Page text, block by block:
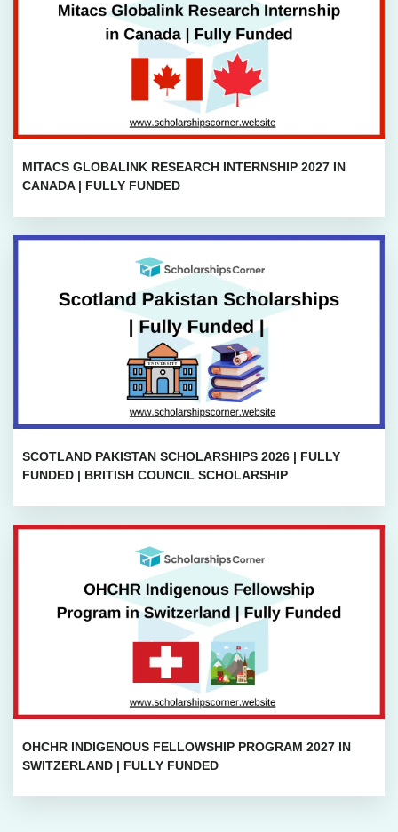
MITACS GLOBALINK RESEARCH INTERNSHIP 2027 IN
CANADA | FULLY FUNDED
SCOTLAND PAKISTAN SCHOLARSHIPS 2026 | FULLY
FUNDED | BRITISH COUNCIL SCHOLARSHIP
OHCHR INDIGENOUS FELLOWSHIP PROGRAM 2027 IN
SWITZERLAND | FULLY FUNDED